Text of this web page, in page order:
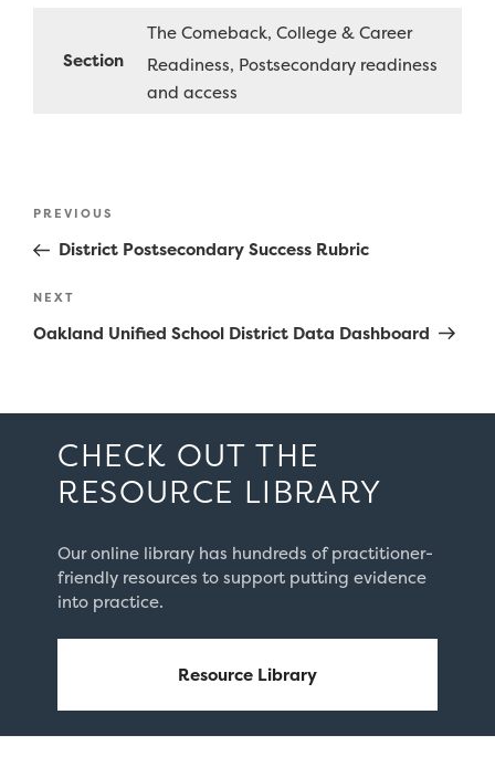
Section
The Comeback College & Career
Readiness Postsecondary readiness
and access
Post
Previous
Post
PREVIOUS
District Postsecondary Success Rubric
Next
Post
NEXT
Oakland Unified School District Data Dashboard
CHECK OUT THE
RESOURCE LIBRARY
Our online library has hundreds of practitioner-
friendly resources to support putting evidence
into practice.
Resource Library